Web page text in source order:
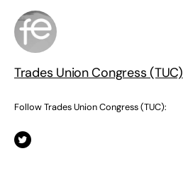
Trades Union Congress (TUC)
Follow Trades Union Congress (TUC):